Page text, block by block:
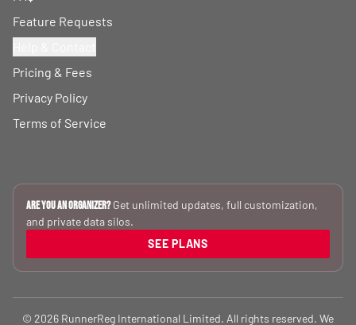
Feature Requests
Pricing & Fees
Privacy Policy
Terms of Service
Are you an Organizer? Get unlimited updates, full customization,
and private data silos.
SEE PLANS
© 2026 RunnerReg International Limited. All rights reserved. We